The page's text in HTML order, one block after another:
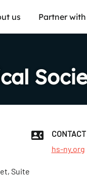
us Partner with
Suite
CONTACT
hs-ny.org